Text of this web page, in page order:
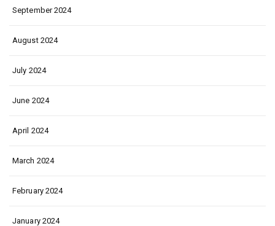
September 2024
August 2024
July 2024
June 2024
April 2024
March 2024
February 2024
January 2024